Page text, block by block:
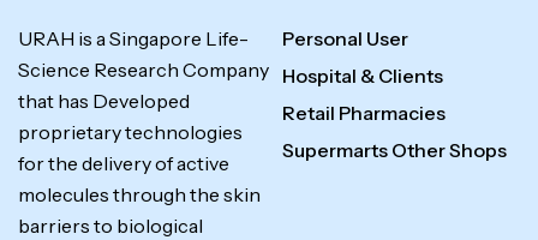
URAH is a Singapore Life-
Science Research Company
that has Developed
proprietary technologies
for the delivery of active
molecules through the skin
barriers to biological
Personal User
Hospital & Clients
Retail Pharmacies
Supermarts Other Shops